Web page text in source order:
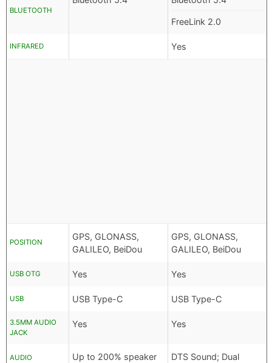
BLUETOOTH
FreeLink 2.0
INFRARED Yes
POSITION
GPS, GLONASS,
GALILEO, BeiDou
GPS, GLONASS,
GALILEO, BeiDou
USB OTG Yes Yes
USB USB Type-C USB Type-C
3.5MM AUDIO
JACK
Yes Yes
AUDIO
Up to 200% speaker
DTS Sound; Dual